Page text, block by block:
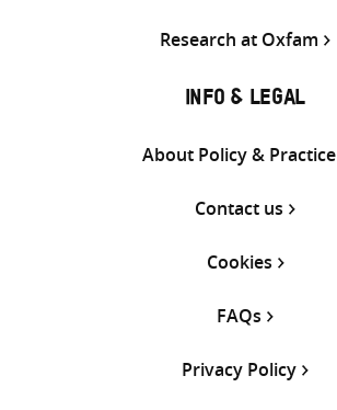
Research at Oxfam
INFO & LEGAL
About Policy & Practice
Contact us
Cookies
FAQs
Privacy Policy